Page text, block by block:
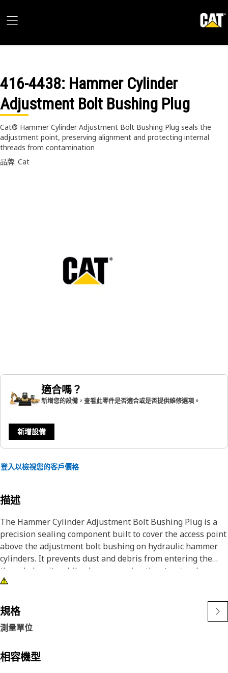
416-4438: Hammer Cylinder
Adjustment Bolt Bushing Plug
Cat® Hammer Cylinder Adjustment Bolt Bushing Plug seals the
adjustment point, preserving alignment and protecting internal
threads from contamination
品牌: Cat
適合嗎？
新增您的設備，查看此零件是否適合或是否提供維修選項。
新增設備
登入以檢視您的客戶價格
描述
The Hammer Cylinder Adjustment Bolt Bushing Plug is a
precision sealing component built to cover the access point
above the adjustment bolt bushing on hydraulic hammer
cylinders. It prevents dust and debris from entering the
threaded cavity while also preserving the structural
alignment of the adjustment system. This plug helps
parts caused by exposure to environmental factors or
vibration. It is built to remain securely in place during both
hammer operation and field service.
Attributes:
規格
測量單位
相容機型